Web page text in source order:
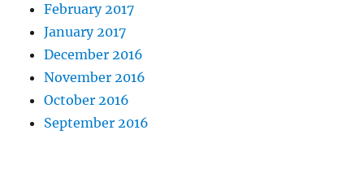
February 2017
January 2017
December 2016
November 2016
October 2016
September 2016